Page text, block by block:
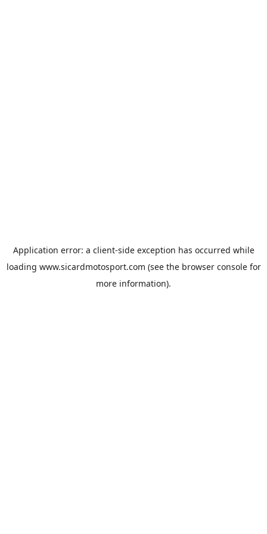
Application error: a client-side exception has occurred while
loading www.sicardmotosport.com (see the browser consolefor
more information).